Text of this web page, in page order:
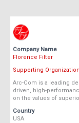
Company Name
Florence Filter
Supporting
Arc-Com is a leading
driven, high-
on the values of
Country
USA